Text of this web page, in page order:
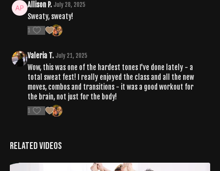
Allison P. July 28, 2025
Sweaty, sweaty!
1
Valeria T. July 21, 2025
Wow, this was one of the hardest tones I've done lately - a
total sweat fest! I really enjoyed the class and all the new
moves, combos and transitions - it was a good workout for
the brain, not just for the body!
1
Related Videos